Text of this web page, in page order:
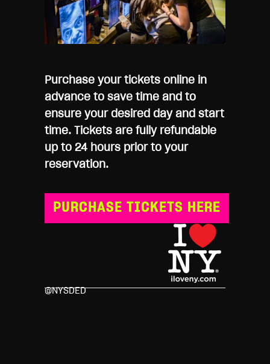
Purchase your tickets online in
advance to save time and to
ensure your desired day and start
time. Tickets are fully refundable
up to 24 hours prior to your
reservation.
PURCHASE TICKETS HERE
@NYSDED